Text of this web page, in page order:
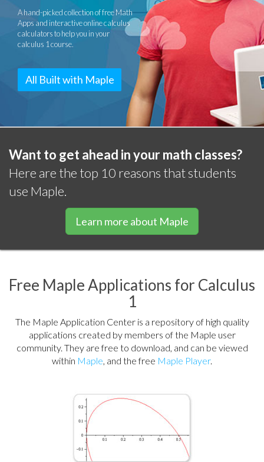
A hand-picked collection of free Math
Apps and interactive online calculus
calculators to help you in your
calculus 1 course.
All Built with Maple
Want to get ahead in your math classes?
Here are the top 10 reasons that students
use Maple.
Learn more about Maple
Free Maple Applications for Calculus
1
The Maple Application Center is a repository of high quality
applications created by members of the Maple user
community. They are free to download, and can be viewed
within Maple, and the free Maple Player.